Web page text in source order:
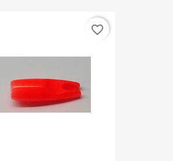
favorite_border